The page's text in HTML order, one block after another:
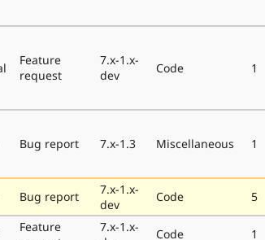
Feature
request
7.x-1.x-
dev
Code 1
Bug report 7.x-1.3 Miscellaneous 1
Bug report
7.x-1.x-
dev
Code 5
Feature
7.x-1.x-
Code 1